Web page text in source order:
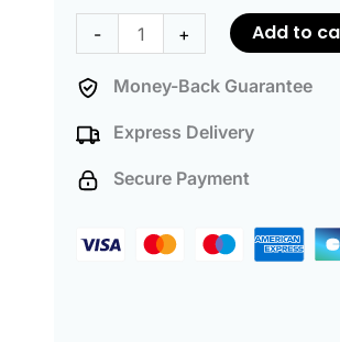
-
-
25
Liters
+ Add to
Money-Back Guarantee
Express Delivery
Secure Payment